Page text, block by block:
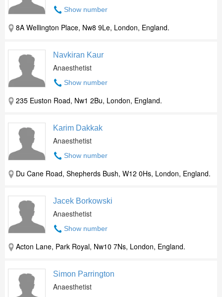
Show number
8A Wellington Place, Nw8 9Le, London, England.
Navkiran Kaur
Anaesthetist
Show number
235 Euston Road, Nw1 2Bu, London, England.
Karim Dakkak
Anaesthetist
Show number
Du Cane Road, Shepherds Bush, W12 0Hs, London, England.
Jacek Borkowski
Anaesthetist
Show number
Acton Lane, Park Royal, Nw10 7Ns, London, England.
Simon Parrington
Anaesthetist